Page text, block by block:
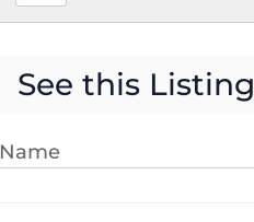
See this Listing